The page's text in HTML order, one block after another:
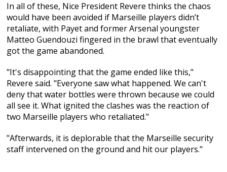
In all of these, Nice President Revere thinks the chaos
would have been avoided if Marseille players didn’t
retaliate, with Payet and former Arsenal youngster
Matteo Guendouzi fingered in the brawl that eventually
got the game abandoned.
"It's disappointing that the game ended like this,"
Revere said. "Everyone saw what happened. We can't
deny that water bottles were thrown because we could
all see it. What ignited the clashes was the reaction of
two Marseille players who retaliated."
"Afterwards, it is deplorable that the Marseille security
staff intervened on the ground and hit our players."